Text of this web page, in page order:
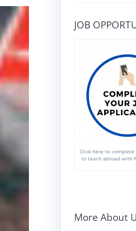
JOB
Click here to
to teach abroad with
More About